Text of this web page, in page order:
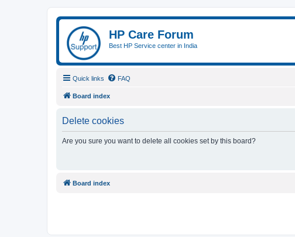
HP Care Forum
Best HP Service center in India
Quick links FAQ
Board index
Delete cookies
Are you sure you want to delete all cookies set by this board?
Board index